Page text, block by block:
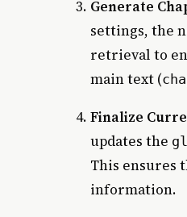
Generate
settings, the
retrieval to
main text (
Finalize
updates the
This ensures
information.